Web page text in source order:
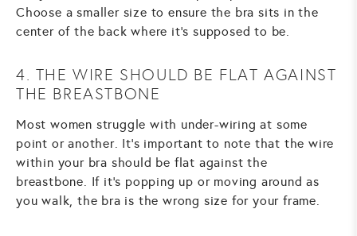
Choose a smaller size to ensure the bra sits in the
center of the back where it's supposed to be.
4. THE WIRE SHOULD BE FLAT AGAINST
THE BREASTBONE
Most women struggle with under-wiring at some
point or another. It's important to note that the wire
within your bra should be flat against the
breastbone. If it's popping up or moving around as
you walk, the bra is the wrong size for your frame.